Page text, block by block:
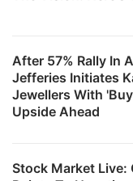
After 57% Rally In
Jefferies Initiates
Jewellers With
Upside Ahead
Stock Market Live: